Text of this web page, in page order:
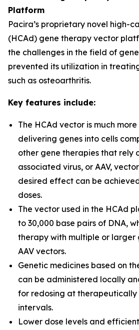
Platform
Pacira’s proprietary novel high-
(HCAd) gene therapy vector
the challenges in the field of
prevented its utilization in
such as osteoarthritis.
Key features include:
The HCAd vector is much
delivering genes into cells
other gene therapies that rely
associated virus, or AAV,
desired effect can be
doses.
The vector used in the HCAd
to 30,000 base pairs of DNA,
therapy with multiple or larger
AAV vectors.
Genetic medicines based on
can be administered locally
for redosing at
intervals.
Lower dose levels and